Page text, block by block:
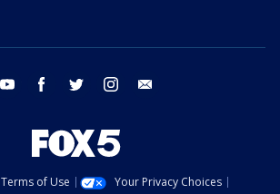
youtube facebook twitter instagram
Terms of Use
Your Privacy Choices